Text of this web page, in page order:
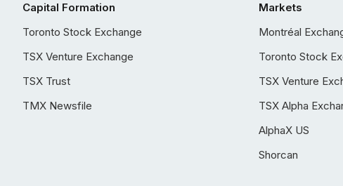
Capital Formation
Toronto Stock Exchange
TSX Venture Exchange
TSX Trust
TMX Newsfile
Markets
Montréal
Toronto Stock
TSX Venture
TSX Alpha
AlphaX US
Shorcan